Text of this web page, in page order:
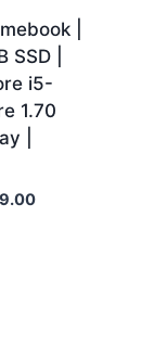
|
|
i5-
1.70
|